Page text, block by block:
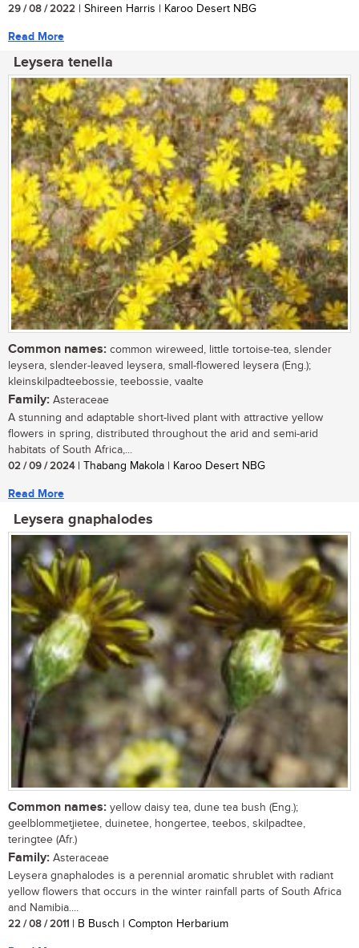
29 / 08 / 2022 | Shireen Harris | Karoo Desert NBG
Read More
Leysera tenella
Common names: common wireweed, little tortoise-tea, slender
leysera, slender-leaved leysera, small-flowered leysera (Eng.);
kleinskilpadteebossie, teebossie, vaalte
Family: Asteraceae
A stunning and adaptable short-lived plant with attractive yellow
flowers in spring, distributed throughout the arid and semi-arid
habitats of South Africa,...
02 / 09 / 2024| Thabang Makola | Karoo Desert NBG
Read More
Leysera gnaphalodes
Common names: yellow daisy tea, dune tea bush (Eng.);
geelblommetjietee, duinetee, hongertee, teebos, skilpadtee,
teringtee (Afr.)
Family: Asteraceae
Leysera gnaphalodes is a perennial aromatic shrublet with radiant
yellow flowers that occurs in the winter rainfall parts of South Africa
and Namibia....
22 / 08 / 2011 | B Busch | Compton Herbarium